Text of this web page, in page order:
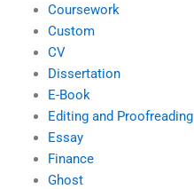
Coursework
Custom
CV
Dissertation
E-Book
Editing and Proofreading
Essay
Finance
Ghost